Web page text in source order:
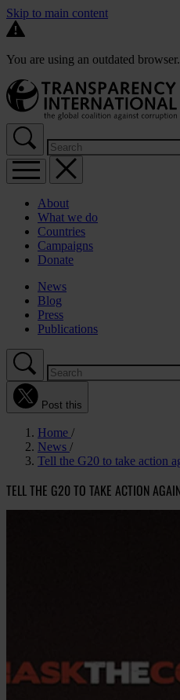
Skip to main content
You are using an outdated
About
What we do
Countries
Campaigns
Donate
News
Blog
Press
Publications
Post this
Home
News
Tell the G20 to take action
TELL THE G20 TO TAKE ACTION